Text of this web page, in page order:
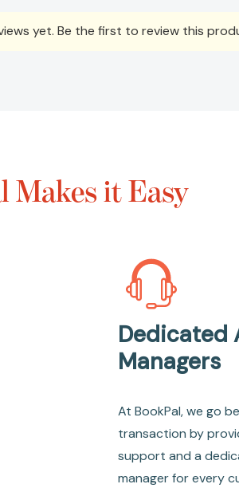
yet. Be the first to review this
Makes it Easy
Dedicated
Managers
At BookPal, we go
transaction by
support and a
manager for every